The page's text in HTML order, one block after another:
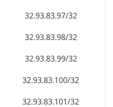
32.93.83.97/32
32.93.83.98/32
32.93.83.99/32
32.93.83.100/32
32.93.83.101/32